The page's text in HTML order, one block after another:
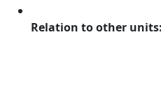
Relation to other units: